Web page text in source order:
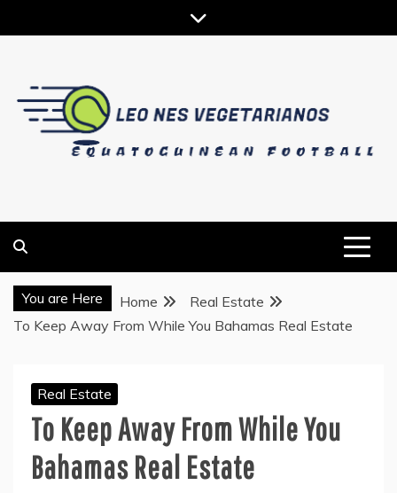
to
You are Here Home
Real Estate
To Keep Away From While You Bahamas Real Estate
Real Estate
To Keep Away From While You
Bahamas Real Estate